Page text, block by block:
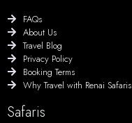
FAQs
About Us
Travel Blog
Privacy Policy
Booking Terms
Why Travel with Renai Safaris
Safaris